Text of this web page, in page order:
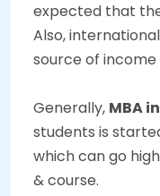
expected that
Also,
source of
Generally, MBA
students is
which can go
& course.